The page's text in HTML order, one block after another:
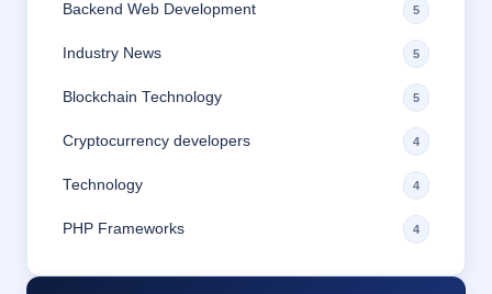
Backend Web Development 5
Industry News 5
Blockchain Technology 5
Cryptocurrency developers 4
Technology 4
PHP Frameworks 4